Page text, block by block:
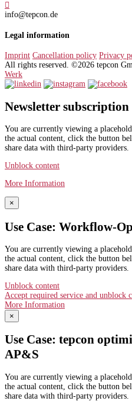

info@tepcon.de
Legal information
Imprint Cancellation policy Privacy
All rights reserved. ©2026 tepcon
Werk
Newsletter subscription
You are currently viewing a
the actual content, click the button
share data with third-party providers.
Unblock content
More Information
×
Use Case: Workflow-
You are currently viewing a
the actual content, click the button
share data with third-party providers.
Unblock content
Accept required service and unblock
More Information
×
Use Case: tepcon
AP&S​
You are currently viewing a
the actual content, click the button
share data with third-party providers.